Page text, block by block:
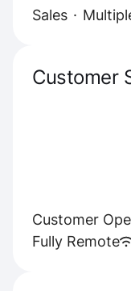
Sales ·
Customer
Customer
Fully Remote